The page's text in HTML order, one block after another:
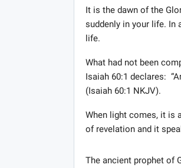
It is the dawn of the
suddenly in your life.
life.
What had not been
Isaiah 60:1 declares:
(Isaiah 60:1 NKJV).
When light comes, it is
of revelation and it
The ancient prophet of